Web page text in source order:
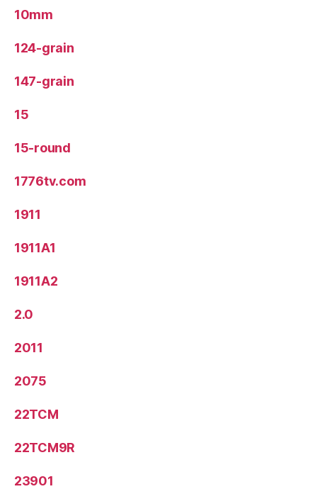
10mm
124-grain
147-grain
15
15-round
1776tv.com
1911
1911A1
1911A2
2.0
2011
2075
22TCM
22TCM9R
23901